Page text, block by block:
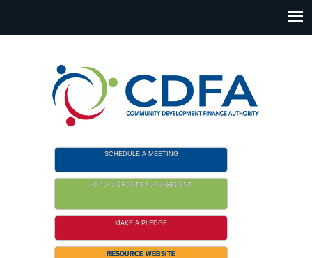
SCHEDULE A MEETING
APPLY / GRANTS MANAGEMENT
MAKE A PLEDGE
RESOURCE WEBSITE